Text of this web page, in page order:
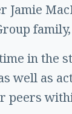
Jamie
in the
well as
peers